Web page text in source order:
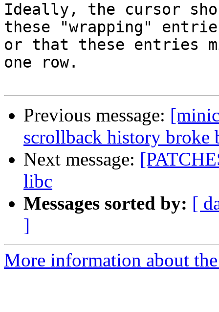
Ideally, the cursor
these "wrapping"
or that these entries
one row.
Previous message:
scrollback history broke
Next message:
libc
Messages sorted by: [
]
More information about